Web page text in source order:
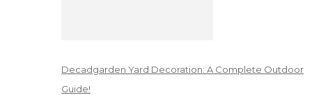
Decadgarden Yard Decoration: A Complete Outdoor
Guide!